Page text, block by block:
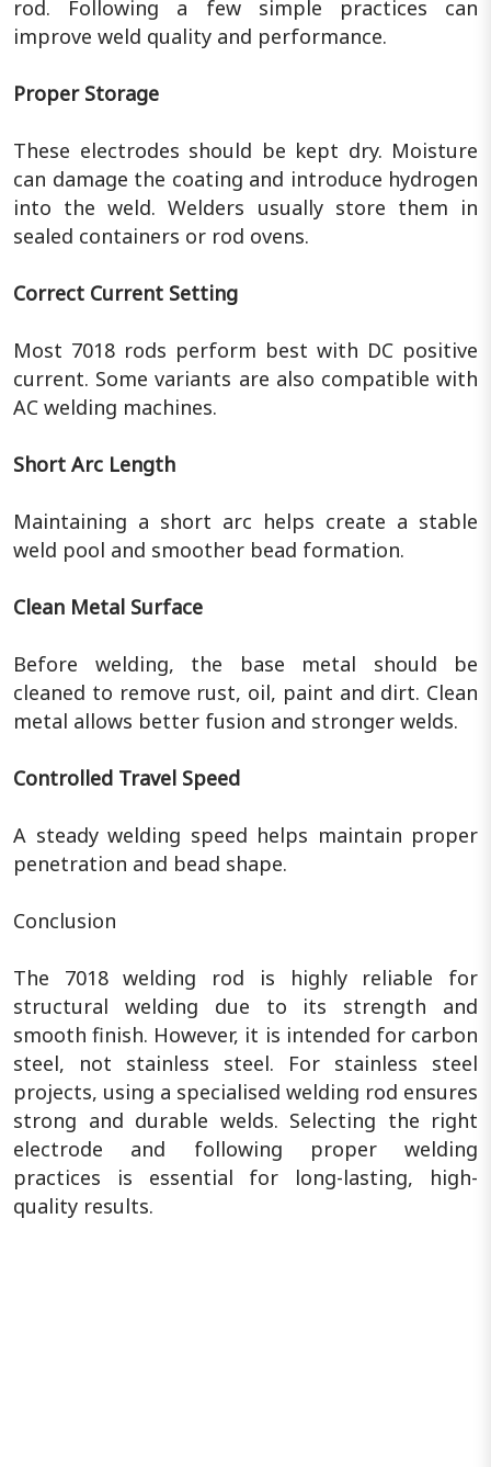
rod. Following a few simple practices can
improve weld quality and performance.
Proper Storage
These electrodes should be kept dry. Moisture
can damage the coating and introduce hydrogen
into the weld. Welders usually store them in
sealed containers or rod ovens.
Correct Current Setting
Most 7018 rods perform best with DC positive
current. Some variants are also compatible with
AC welding machines.
Short Arc Length
Maintaining a short arc helps create a stable
weld pool and smoother bead formation.
Clean Metal Surface
Before welding, the base metal should be
cleaned to remove rust, oil, paint and dirt. Clean
metal allows better fusion and stronger welds.
Controlled Travel Speed
A steady welding speed helps maintain proper
penetration and bead shape.
Conclusion
The 7018 welding rod is highly reliable for
structural welding due to its strength and
smooth finish. However, it is intended for carbon
steel, not stainless steel. For stainless steel
projects, using a specialised welding rod ensures
strong and durable welds. Selecting the right
electrode and following proper welding
practices is essential for long-lasting, high-
quality results.